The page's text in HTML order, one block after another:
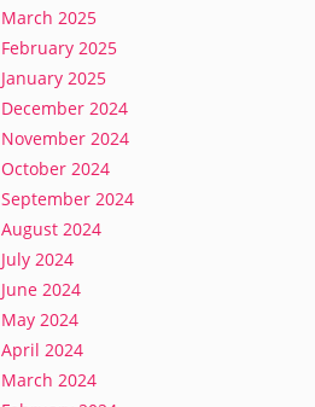
March 2025
February 2025
January 2025
December 2024
November 2024
October 2024
September 2024
August 2024
July 2024
June 2024
May 2024
April 2024
March 2024